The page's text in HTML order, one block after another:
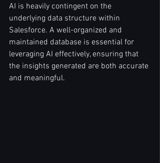
AI is heavily contingent on the
underlying data structure within
Salesforce. A well-organized and
maintained database is essential for
leveraging AI effectively, ensuring that
the insights generated are both accurate
and meaningful.